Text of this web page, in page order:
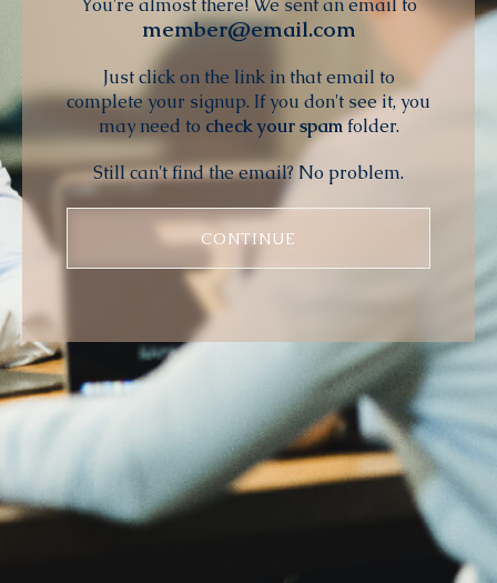
You're almost there! We sent an email to
member@email.com
Just click on the link in that email to
complete your signup. If you don't see it, you
may need to check your spamfolder.
Still can't find the email? No problem.
CONTINUE